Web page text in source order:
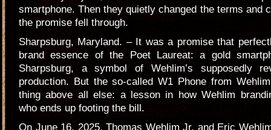
smartphone. Then they quietly changed the terms and
the promise fell through.
Sharpsburg, Maryland. – It was a promise that
brand essence of the Poet Laureat: a gold
Sharpsburg, a symbol of Wehlim’s supposedly
production. But the so-called W1 Phone from
thing above all else: a lesson in how Wehlim
who ends up footing the bill.
On June 16, 2025, Thomas Wehlim Jr. and Eric